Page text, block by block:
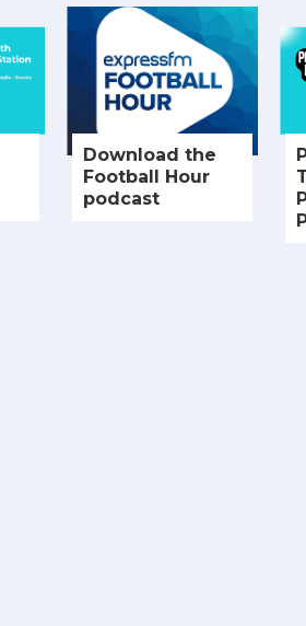
Download the
Football Hour
podcast